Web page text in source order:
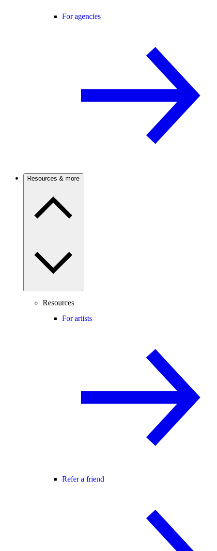
For agencies
Resources & more
Resources
For artists
Refer a friend